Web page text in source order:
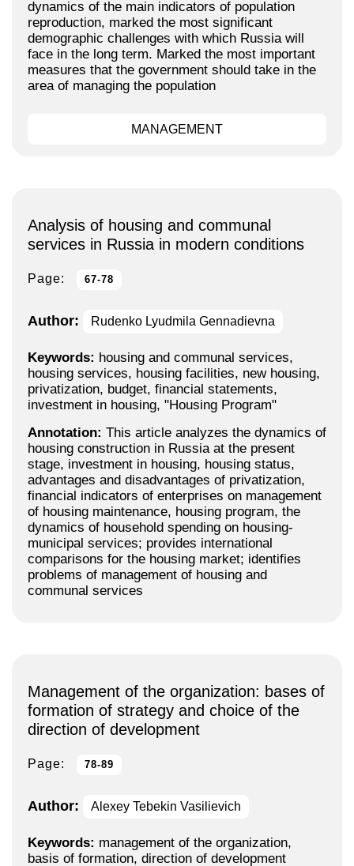
dynamics of the main indicators of population
reproduction, marked the most significant
demographic challenges with which Russia will
face in the long term. Marked the most important
measures that the government should take in the
area of managing the population
MANAGEMENT
Analysis of housing and communal
services in Russia in modern conditions
Page: 67-78
Author: Rudenko Lyudmila Gennadievna
Keywords: housing and communal services,
housing services, housing facilities, new housing,
privatization, budget, financial statements,
investment in housing, "Housing Program"
Annotation: This article analyzes the dynamics of
housing construction in Russia at the present
stage, investment in housing, housing status,
advantages and disadvantages of privatization,
financial indicators of enterprises on management
of housing maintenance, housing program, the
dynamics of household spending on housing-
municipal services; provides international
comparisons for the housing market; identifies
problems of management of housing and
communal services
Management of the organization: bases of
formation of strategy and choice of the
direction of development
Page: 78-89
Author: Alexey Tebekin Vasilievich
Keywords: management of the organization,
basis of formation, direction of development